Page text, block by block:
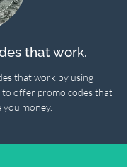
that work.
that work by using
to offer promo codes that
money.